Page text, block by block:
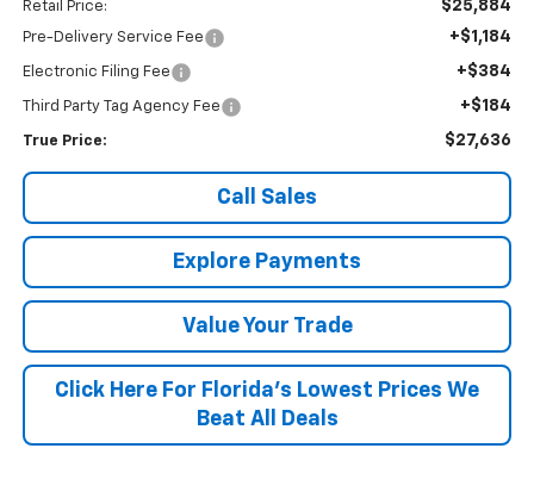
Retail Price: $25,884
Pre-Delivery Service Fee +$1,184
Electronic Filing Fee +$384
Third Party Tag Agency Fee +$184
True Price: $27,636
Call Sales
Explore Payments
Value Your Trade
Click Here For Florida's Lowest Prices We
Beat All Deals